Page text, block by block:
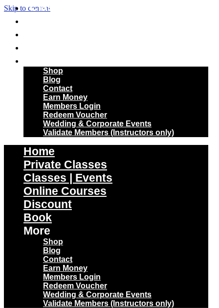
Skip to contentClasses | Events
Shop
Blog
Contact
Earn Money
Members Login
Redeem Voucher
Wedding & Corporate Events
Validate Members (Instructors only)
Home
Private Classes
Classes | Events
Online Courses
Discount
Book
More
Shop
Blog
Contact
Earn Money
Members Login
Redeem Voucher
Wedding & Corporate Events
Validate Members (Instructors only)